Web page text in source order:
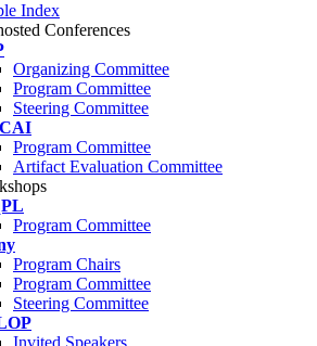
Index
Conferences
Organizing Committee
Program Committee
Steering Committee
Program Committee
Artifact Evaluation Committee
Program Committee
Program Chairs
Program Committee
Steering Committee